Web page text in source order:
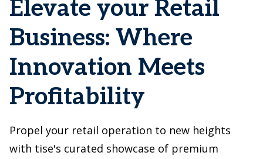
Elevate your Retail
Business: Where
Innovation Meets
Profitability
Propel your retail operation to new heights
with tise's curated showcase of premium